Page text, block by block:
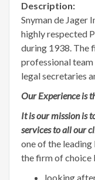
Description:
Snyman de Jager
highly respected
during 1938. The
professional
legal secretaries
Our Experience is
It is our mission is
services to all our
one of the
the firm of choice
looking